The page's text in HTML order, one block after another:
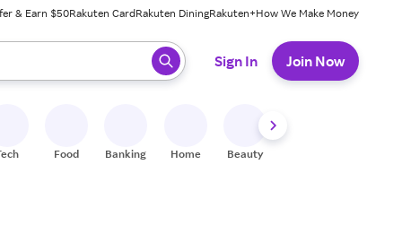
& Earn $50Rakuten CardRakuten DiningRakuten+How We Make Money
ready, press enter to select.
Sign In Join Now
Food Banking Home Beauty